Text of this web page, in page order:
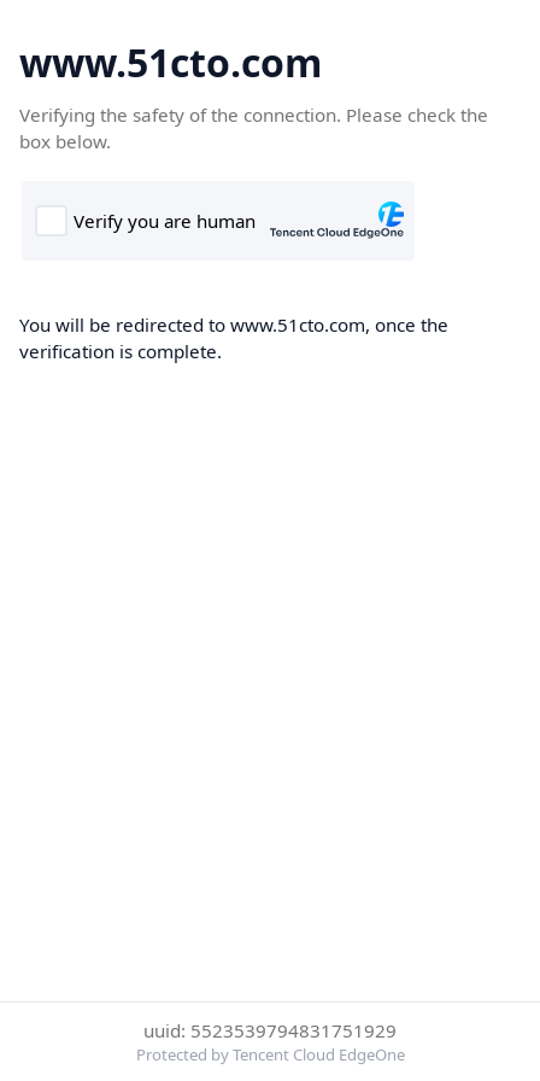
www.51cto.com
Verifying the safety of the connection. Please check the
box below.
You will be redirected to www.51cto.com, once the
verification is complete.
uuid: 5523539794831751929
Protected by Tencent Cloud EdgeOne